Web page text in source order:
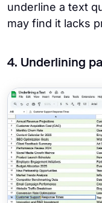
underline a text
may find it lacks
4. Underlining